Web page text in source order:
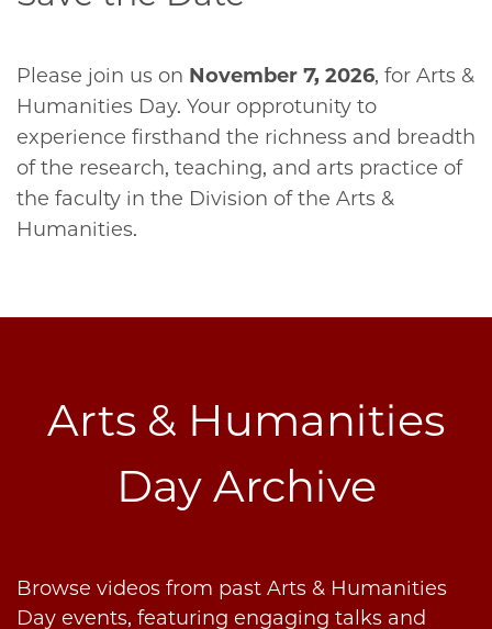
Please join us on November 7, 2026, for Arts &
Humanities Day. Your opprotunity to
experience firsthand the richness and breadth
of the research, teaching, and arts practice of
the faculty in the Division of the Arts &
Humanities.
Arts & Humanities
Day Archive
Browse videos from past Arts & Humanities
Day events, featuring engaging talks and